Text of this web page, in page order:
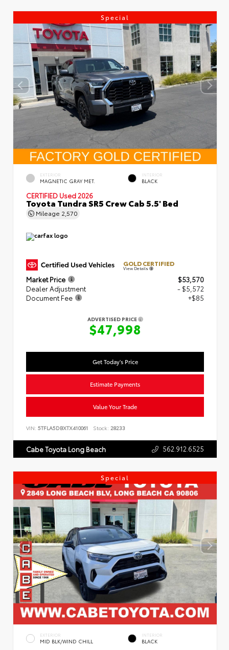
Special
EXTERIOR
MAGNETIC GRAY MET.
INTERIOR
BLACK
CERTIFIED Used 2026
Toyota Tundra SR5 Crew Cab 5.5' Bed
Mileage 2,570
GOLD CERTIFIED
View Details
Market Price
$53,570
Dealer Adjustment
- $5,572
Document Fee
+$85
ADVERTISED PRICE
$47,998
Get Today's Price
Estimate Payments
Value Your Trade
VIN: 5TFLA5DBXTX410061 Stock: 28233
Cabe Toyota Long Beach 562.912.6525
Special
EXTERIOR
MID BLK/WIND CHILL
INTERIOR
BLACK